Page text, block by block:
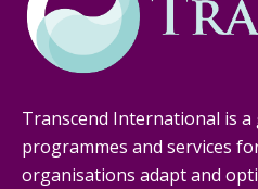
Transcend International is
programmes and services
organisations adapt and